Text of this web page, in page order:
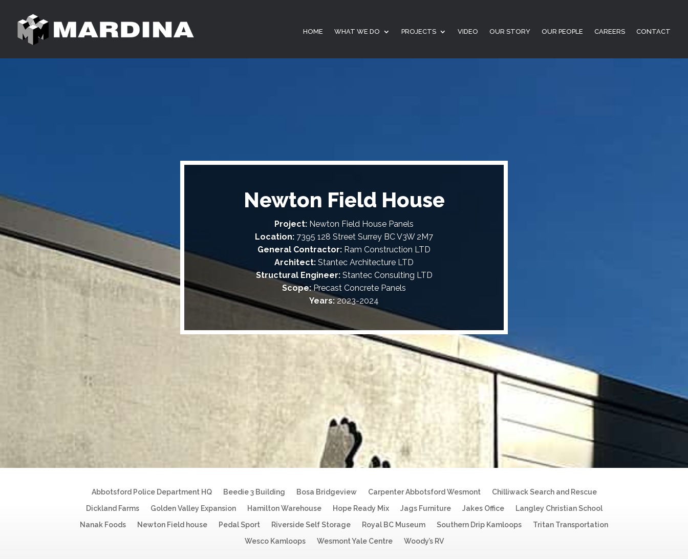
HOME WHAT WE DO PROJECTS VIDEO OUR STORY OUR PEOPLE CAREERS CONTACT
Newton Field House
Project: Newton Field House Panels
Location: 7395 128 Street Surrey BC V3W 2M7
General Contractor: Ram Construction LTD
Architect: Stantec Architecture LTD
Structural Engineer:Stantec Consulting LTD
Scope:Precast Concrete Panels
Years:2023-2024
Abbotsford Police Department HQ Beedie 3 Building Bosa Bridgeview Carpenter Abbotsford Wesmont
Chilliwack Search and Rescue
Dickland Farms
Golden Valley Expansion Hamilton Warehouse Hope Ready Mix Jags Furniture Jakes Office
Langley Christian School
Nanak Foods
Newton Field house Pedal Sport Riverside Self Storage Royal BC Museum Southern Drip Kamloops
Tritan Transportation
Wesco Kamloops
Wesmont Yale Centre Woody’s RV